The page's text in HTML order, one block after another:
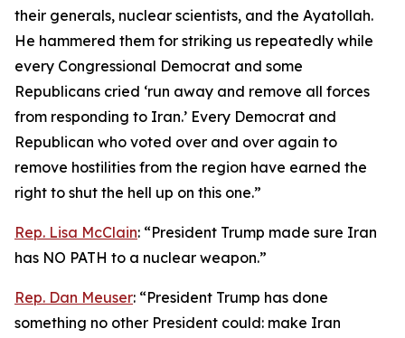
their generals, nuclear scientists, and the Ayatollah.
He hammered them for striking us repeatedly while
every Congressional Democrat and some
Republicans cried ‘run away and remove all forces
from responding to Iran.’ Every Democrat and
Republican who voted over and over again to
remove hostilities from the region have earned the
right to shut the hell up on this one.”
Rep. Lisa McClain: “President Trump made sure Iran
has NO PATH to a nuclear weapon.”
Rep. Dan Meuser: “President Trump has done
something no other President could: make Iran